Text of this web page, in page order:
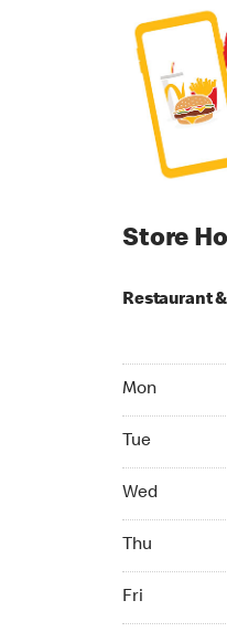
Store
Restaurant
Mon
Tue
Wed
Thu
Fri